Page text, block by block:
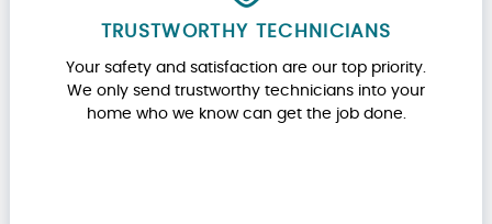
TRUSTWORTHY TECHNICIANS
Your safety and satisfaction are our top priority.
We only send trustworthy technicians into your
home who we know can get the job done.